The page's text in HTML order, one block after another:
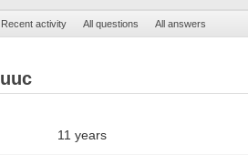
Recent activity All questions All answers
11 years